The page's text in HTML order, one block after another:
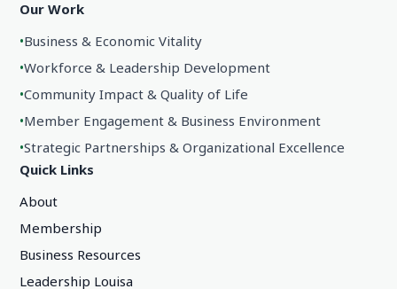
Our Work
•Business & Economic Vitality
•Workforce & Leadership Development
•Community Impact & Quality of Life
•Member Engagement & Business Environment
•Strategic Partnerships & Organizational Excellence
Quick Links
About
Membership
Business Resources
Leadership Louisa